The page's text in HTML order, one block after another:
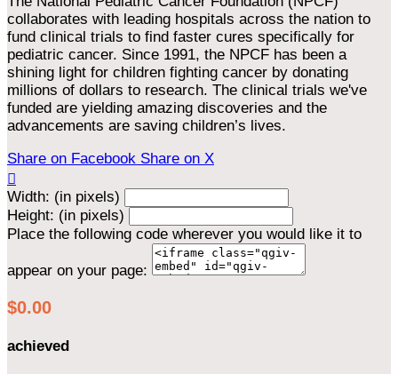
collaborates with leading hospitals across the nation to
fund clinical trials to find faster cures specifically for
pediatric cancer. Since 1991, the NPCF has been a
shining light for children fighting cancer by donating
millions of dollars to research. The clinical trials we've
funded are yielding amazing discoveries and the
advancements are saving children’s lives.
Share on Facebook Share on X

Width: (in pixels)
Height: (in pixels)
Place the following code wherever you would like it to
appear on your page:
$0.00
achieved